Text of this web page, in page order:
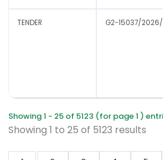
TENDER G2-15037/
Showing 1 - 25 of 5123 (for page 1 )
Showing1 to25 of 5123 results